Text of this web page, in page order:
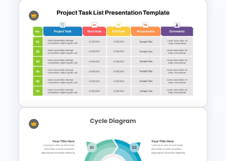
Team Organizational Structure
PowerPoint Presentation
Template